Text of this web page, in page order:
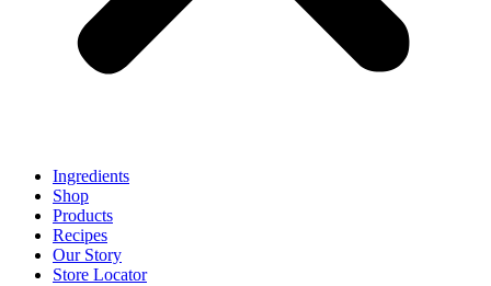
Ingredients
Shop
Products
Recipes
Our Story
Store Locator